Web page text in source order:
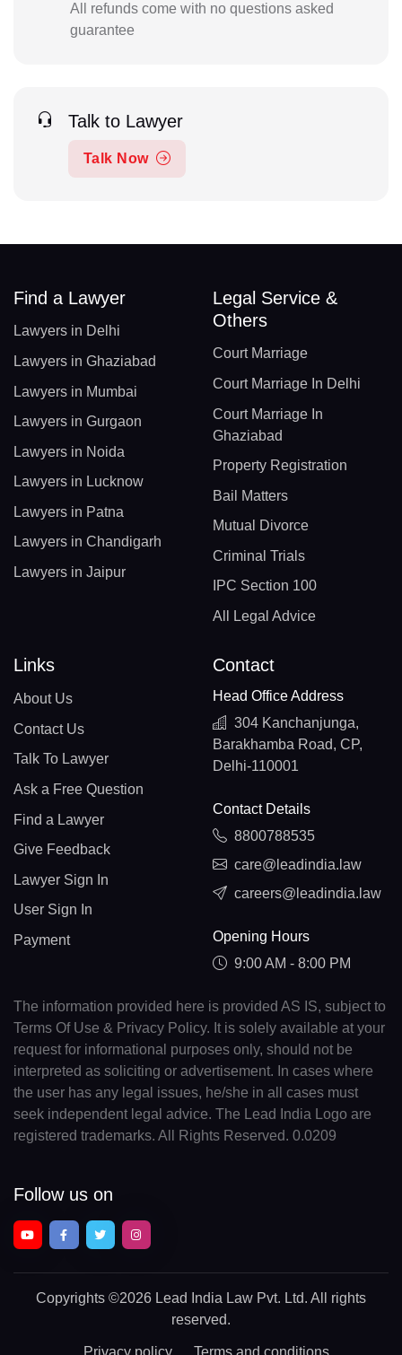
All refunds come with no questions asked
guarantee
Talk to Lawyer
Talk Now
Find a Lawyer
Lawyers in Delhi
Lawyers in Ghaziabad
Lawyers in Mumbai
Lawyers in Gurgaon
Lawyers in Noida
Lawyers in Lucknow
Lawyers in Patna
Lawyers in Chandigarh
Lawyers in Jaipur
Legal Service &
Others
Court Marriage
Court Marriage In Delhi
Court Marriage In
Ghaziabad
Property Registration
Bail Matters
Mutual Divorce
Criminal Trials
IPC Section 100
All Legal Advice
Links
About Us
Contact Us
Talk To Lawyer
Ask a Free Question
Find a Lawyer
Give Feedback
Lawyer Sign In
User Sign In
Payment
Contact
Head Office Address
304 Kanchanjunga,
Barakhamba Road, CP,
Delhi-110001
Contact Details
8800788535
care@leadindia.law
careers@leadindia.law
Opening Hours
9:00 AM - 8:00 PM
The information provided here is provided AS IS, subject to
Terms Of Use & Privacy Policy. It is solely available at your
request for informational purposes only, should not be
interpreted as soliciting or advertisement. In cases where
the user has any legal issues, he/she in all cases must
seek independent legal advice. The Lead India Logo are
registered trademarks. All Rights Reserved. 0.0209
Follow us on
Copyrights ©2026 Lead India Law Pvt. Ltd. All rights
reserved.
Privacy policy Terms and conditions